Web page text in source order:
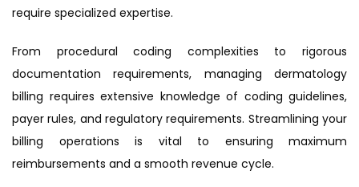
require specialized expertise.
From procedural coding complexities to rigorous
documentation requirements, managing dermatology
billing requires extensive knowledge of coding guidelines,
payer rules, and regulatory requirements. Streamlining your
billing operations is vital to ensuring maximum
reimbursements and a smooth revenue cycle.